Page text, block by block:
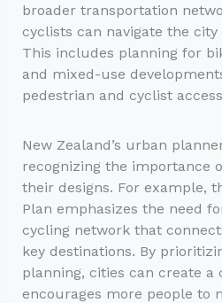
broader transportation
cyclists can navigate the
This includes planning for
and mixed-use
pedestrian and cyclist
New Zealand’s urban
recognizing the importance
their designs. For example,
Plan emphasizes the need
cycling network that
key destinations. By
planning, cities can create
encourages more people to